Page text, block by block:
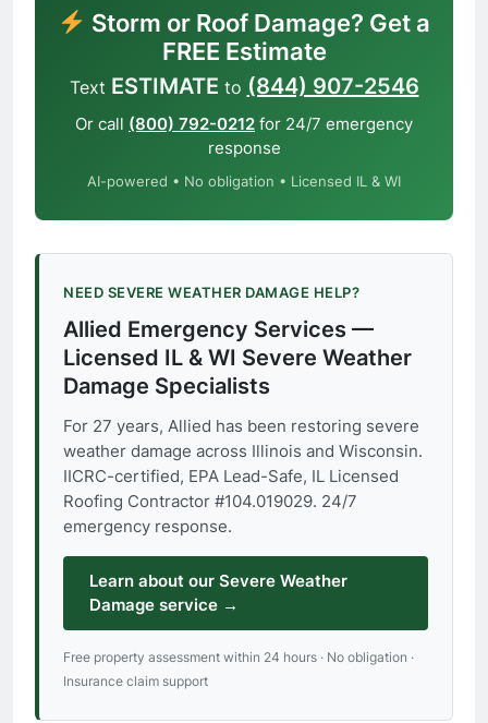
Storm or Roof Damage? Get a
FREE Estimate
Text ESTIMATE to (844) 907-2546
Or call (800) 792-0212 for 24/7 emergency
response
AI-powered • No obligation • Licensed IL & WI
NEED SEVERE WEATHER DAMAGE HELP?
Allied Emergency Services —
Licensed IL & WI Severe Weather
Damage Specialists
For 27 years, Allied has been restoring severe
weather damage across Illinois and Wisconsin.
IICRC-certified, EPA Lead-Safe, IL Licensed
Roofing Contractor #104.019029. 24/7
emergency response.
Learn about our Severe Weather
Damage service →
Free property assessment within 24 hours · No obligation ·
Insurance claim support